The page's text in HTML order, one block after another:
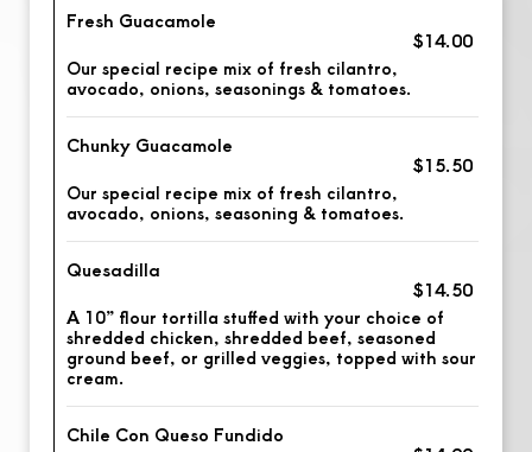
Fresh Guacamole
$14.00
Our special recipe mix of fresh cilantro,
avocado, onions, seasonings & tomatoes.
Chunky Guacamole
$15.50
Our special recipe mix of fresh cilantro,
avocado, onions, seasoning & tomatoes.
Quesadilla
$14.50
A 10” flour tortilla stuffed with your choice of
shredded chicken, shredded beef, seasoned
ground beef, or grilled veggies, topped with sour
cream.
Chile Con Queso Fundido